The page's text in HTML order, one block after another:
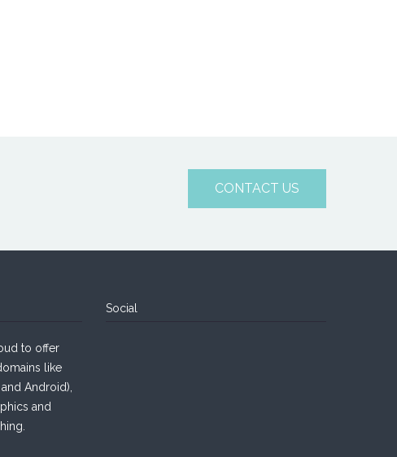
CONTACT US
to offer
like
Android),
and
Social